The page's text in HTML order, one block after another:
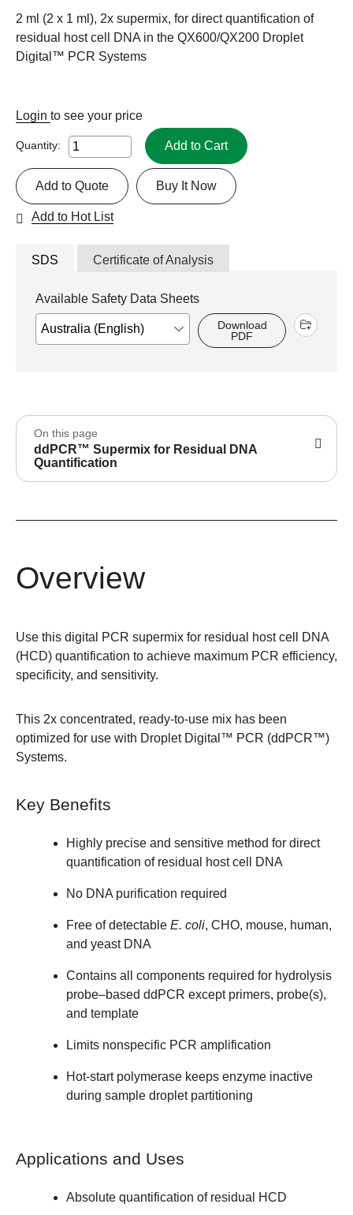
2 ml (2 x 1 ml), 2x supermix, for direct quantification of
residual host cell DNA in the QX600/QX200 Droplet
Digital™ PCR Systems
Login to see your price
Quantity: Add to Cart
Buy It Now
Add to Quote
Add to Hot List
SDS Certificate of Analysis
Available Safety Data Sheets
Download
PDF
On this page
ddPCR™ Supermix for Residual DNA
Quantification
Overview
Use this digital PCR supermix for residual host cell DNA
(HCD) quantification to achieve maximum PCR efficiency,
specificity, and sensitivity.
This 2x concentrated, ready-to-use mix has been
optimized for use with Droplet Digital™ PCR (ddPCR™)
Systems.
Key Benefits
Highly precise and sensitive method for direct
quantification of residual host cell DNA
No DNA purification required
Free of detectable E. coli, CHO, mouse, human,
and yeast DNA
Contains all components required for hydrolysis
probe–based ddPCR except primers, probe(s),
and template
Limits nonspecific PCR amplification
Hot-start polymerase keeps enzyme inactive
during sample droplet partitioning
Applications and Uses
Absolute quantification of residual HCD